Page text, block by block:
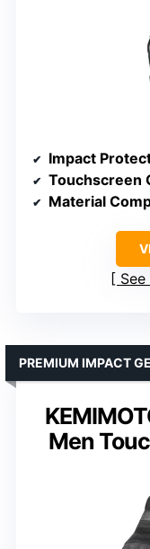
Impact
Touchscreen
Material
Men
PREMIUM IMPACT